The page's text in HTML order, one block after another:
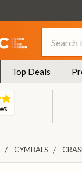
Top Deals
CYMBALS